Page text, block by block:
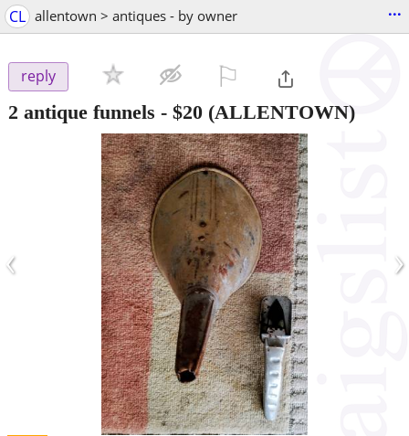
CL allentown > antiques - by owner ...
reply
2 antique funnels - $20 (ALLENTOWN)
‹ ›